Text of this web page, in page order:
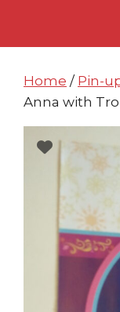
content
content
Home / Pin-
Anna with